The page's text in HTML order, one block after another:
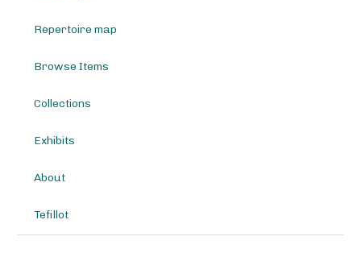
Repertoire map
Browse Items
Collections
Exhibits
About
Tefillot